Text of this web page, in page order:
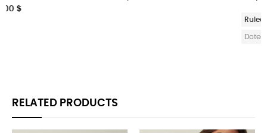
RELATED PRODUCTS